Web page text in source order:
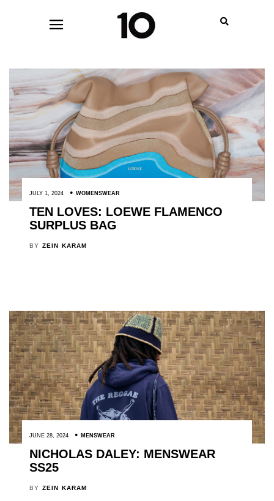
JULY 1, 2024 WOMENSWEAR
TEN LOVES: LOEWE FLAMENCO
SURPLUS BAG
BY ZEIN KARAM
JUNE 28, 2024 MENSWEAR
NICHOLAS DALEY: MENSWEAR
SS25
BY ZEIN KARAM